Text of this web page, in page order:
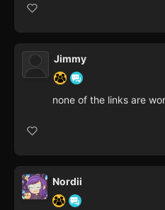
Jimmy
none of the links are
Nordii